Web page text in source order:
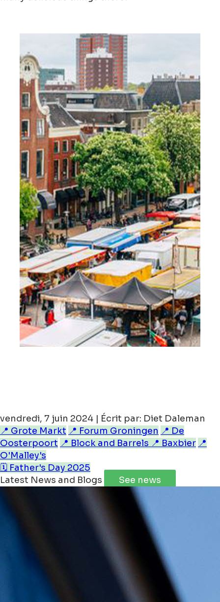
vendredi, 7 juin 2024 | Écrit par: Diet Daleman
📍 Grote Markt 📍 Forum Groningen 📍 De
Oosterpoort 📍 Block and Barrels 📍 Baxbier 📍
O'Malley's
🗓️ Father's Day 2025
Latest News and Blogs
See news